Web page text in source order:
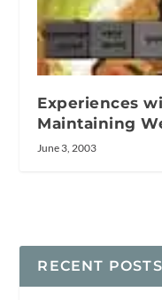
Experiences
Maintaining
June 3, 2003
RECENT POSTS